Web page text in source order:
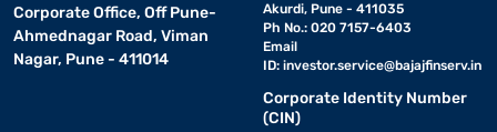
Corporate Office, Off Pune-
Ahmednagar Road, Viman
Nagar, Pune - 411014
Akurdi, Pune - 411035
Ph No.: 020 7157-6403
Email
ID: investor.service@bajajfinserv.in
Corporate Identity Number
(CIN)